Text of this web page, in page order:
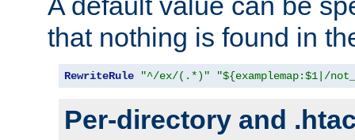
that nothing is found in
RewriteRule "^/ex/(.*)" "${examplemap:$1|/
Per-directory and